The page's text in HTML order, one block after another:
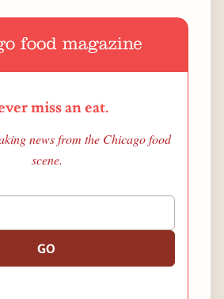
miss an eat.
news from the Chicago food
scene.
GO